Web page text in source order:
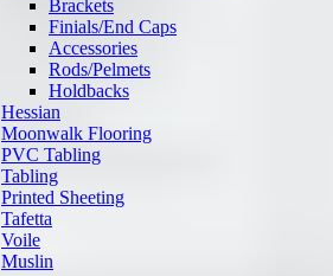
Brackets
Finials/End Caps
Accessories
Rods/Pelmets
Holdbacks
Hessian
Moonwalk Flooring
PVC Tabling
Tabling
Printed Sheeting
Tafetta
Voile
Muslin